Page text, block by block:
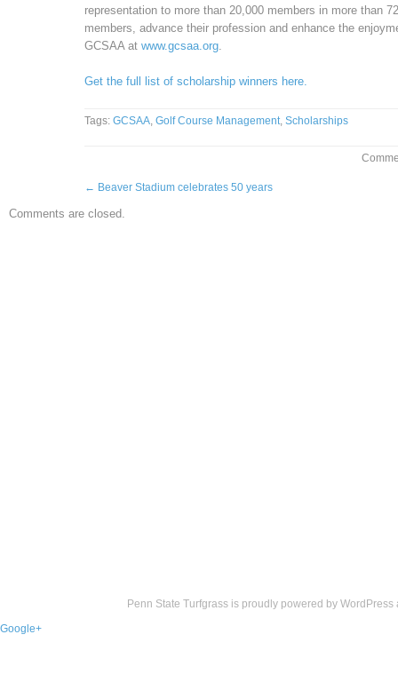
representation to more than 20,000 members in more than
members, advance their profession and enhance the
GCSAA at www.gcsaa.org.
Get the full list of scholarship winners here.
Tags: GCSAA, Golf Course Management, Scholarships
← Beaver Stadium celebrates 50 years
Comments are closed.
Penn State Turfgrass is proudly powered by WordPress
Google+